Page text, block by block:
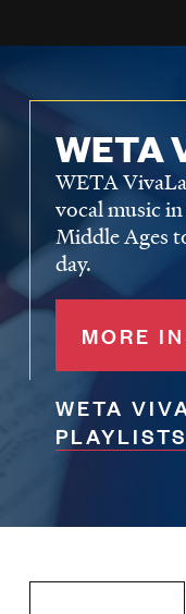
WETA
WETA
vocal music
Middle Ages
day.
MORE
WETA
PLAYLISTS